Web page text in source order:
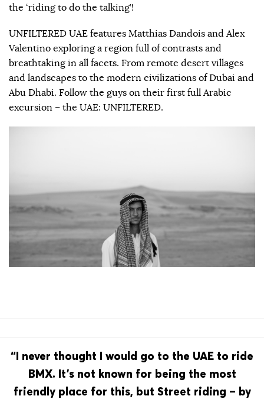
the ‘riding to do the talking’!
UNFILTERED UAE features Matthias Dandois and Alex
Valentino exploring a region full of contrasts and
breathtaking in all facets. From remote desert villages
and landscapes to the modern civilizations of Dubai and
Abu Dhabi. Follow the guys on their first full Arabic
excursion – the UAE: UNFILTERED.
“I never thought I would go to the UAE to ride
BMX. It’s not known for being the most
friendly place for this, but Street riding – by